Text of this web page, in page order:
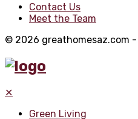
Contact Us
Meet the Team
© 2026 greathomesaz.com -
✕
Green Living